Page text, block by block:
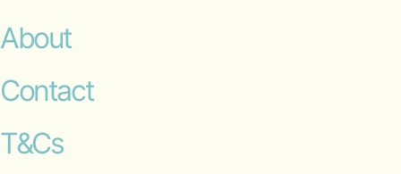
About
Contact
T&Cs